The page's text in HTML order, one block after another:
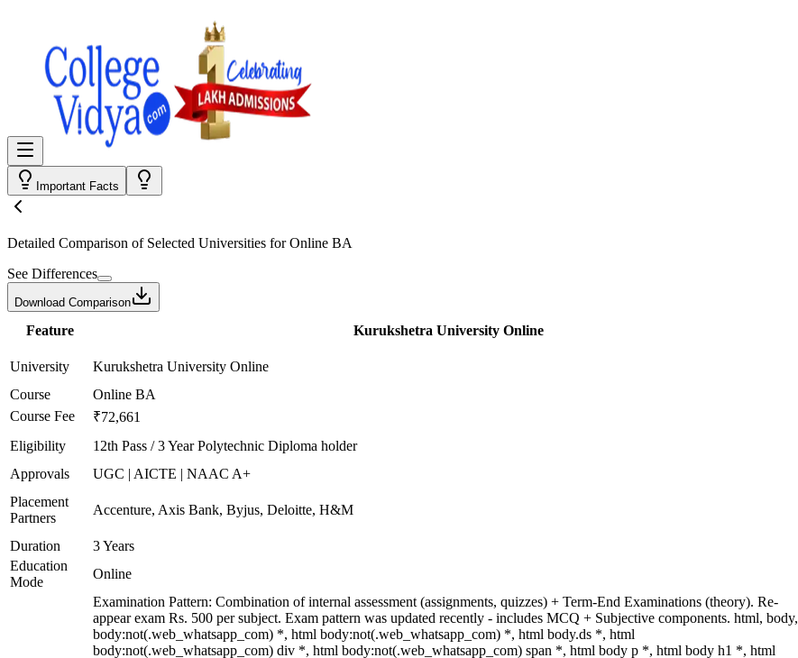
Important Facts
Detailed Comparison of Selected Universities forOnline BA
See Differences
Download Comparison
Feature Kurukshetra University Online
University
Kurukshetra University Online
Course
Online BA
Course Fee
₹72,661
Eligibility
12th Pass / 3 Year Polytechnic Diploma holder
Approvals
UGC | AICTE | NAAC A+
Placement
Partners
Accenture, Axis Bank, Byjus, Deloitte, H&M
Duration
3 Years
Education
Mode
Online
Examination Pattern: Combination of internal assessment (assignments, quizzes) + Term-End Examinations (theory). Re-
appear exam Rs. 500 per subject. Exam pattern was updated recently - includes MCQ + Subjective components. html, body,
body:not(.web_whatsapp_com) *, html body:not(.web_whatsapp_com) *, html body.ds *, html
body:not(.web_whatsapp_com) div *, html body:not(.web_whatsapp_com) span *, html body p *, html body h1 *, html